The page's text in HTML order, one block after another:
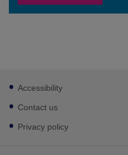
Footer
sub
links
Accessibility
Contact us
Privacy policy